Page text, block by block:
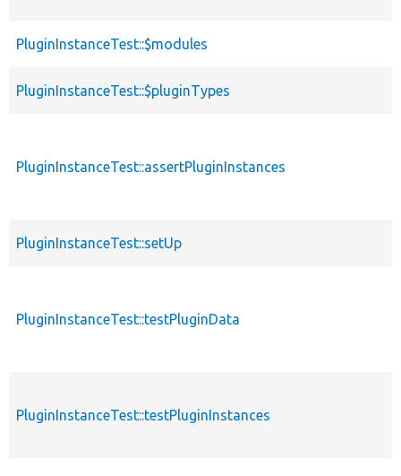
PluginInstanceTest::$modules
PluginInstanceTest::$pluginTypes
PluginInstanceTest::assertPluginInstances
PluginInstanceTest::setUp
PluginInstanceTest::testPluginData
PluginInstanceTest::testPluginInstances